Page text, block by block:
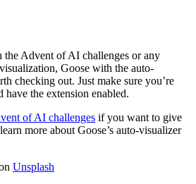
Advent of AI challenges or any
Goose with the auto-
checking out. Just make sure you’re
the extension enabled.
of AI challenges if you want to give
more about Goose’s auto-visualizer
Unsplash